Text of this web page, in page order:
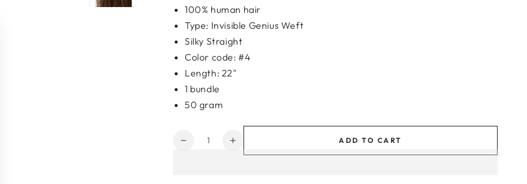
100% human hair
Type: Invisible Genius Weft
Silky Straight
Color code: #4
Length: 22"
1 bundle
50 gram
Quantity
Decrease
Increase
quantity
ADD TO CART